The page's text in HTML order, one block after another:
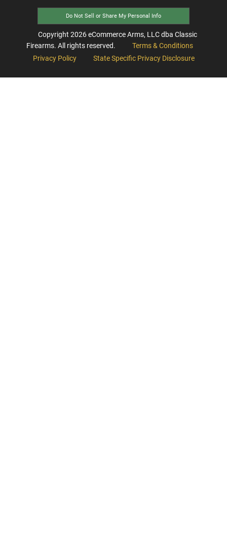
Do Not Sell or Share My Personal Info
Copyright 2026eCommerce Arms, LLC dba Classic
Firearms. All rights reserved.
Terms & Conditions
Privacy Policy
State Specific Privacy Disclosure